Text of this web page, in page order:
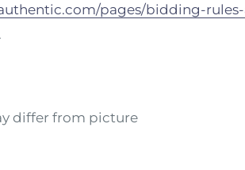
pages/bidding-
differ from picture